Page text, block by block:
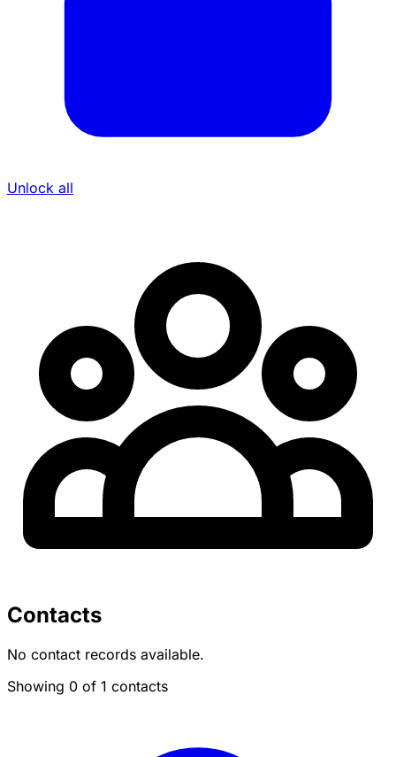
Unlock all
Contacts
No contact records available.
Showing 0 of 1 contacts